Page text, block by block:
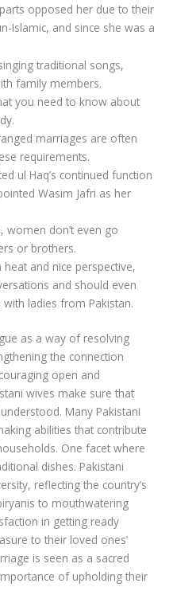
opposed her due to their
Islamic, and since she was a
traditional songs,
family members.
you need to know about
marriages are often
requirements.
ul Haq’s continued function
Wasim Jafri as her
women don’t even go
or brothers.
and nice perspective,
and should even
ladies from Pakistan.
as a way of resolving
the connection
open and
wives make sure that
Many Pakistani
abilities that contribute
One facet where
dishes. Pakistani
reflecting the country’s
to mouthwatering
in getting ready
to their loved ones’
is seen as a sacred
of upholding their